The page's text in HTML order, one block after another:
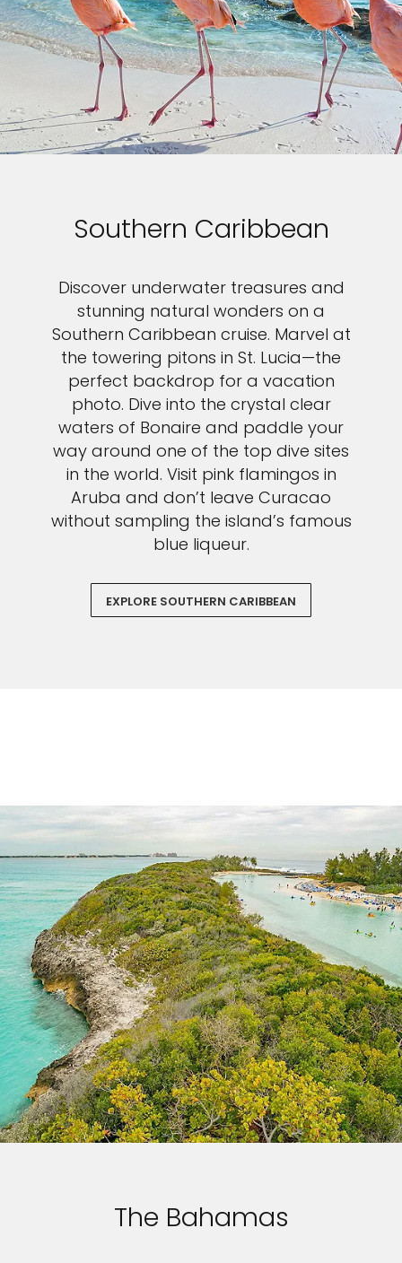
Southern Caribbean
Discover underwater treasures and
stunning natural wonders on a
Southern Caribbean cruise. Marvel at
the towering pitons in St. Lucia—the
perfect backdrop for a vacation
photo. Dive into the crystal clear
waters of Bonaire and paddle your
way around one of the top dive sites
in the world. Visit pink flamingos in
Aruba and don’t leave Curacao
without sampling the island’s famous
blue liqueur.
EXPLORE SOUTHERN CARIBBEAN
The Bahamas